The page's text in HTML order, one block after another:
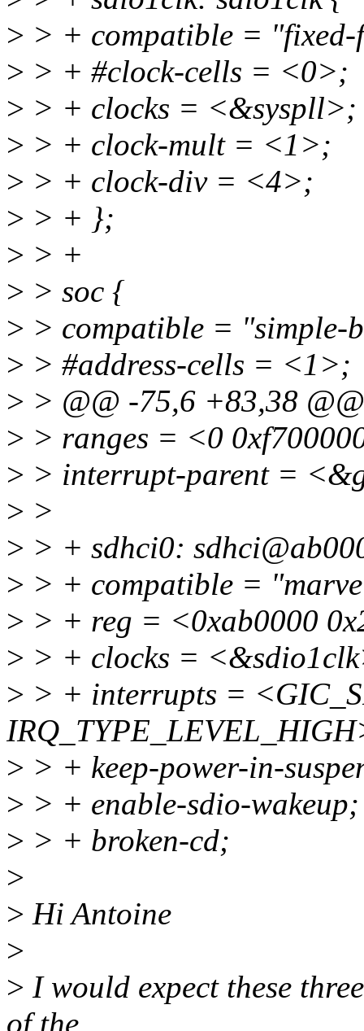
> > + compatible =
> > + #clock-cells = <0>;
> > + clocks = <&syspll>;
> > + clock-mult = <1>;
> > + clock-div = <4>;
> > + };
> > +
> > soc {
> > compatible = "simple-
> > #address-cells = <1>;
> > @@ -75,6 +83,38 @@
> > ranges = <0
> > interrupt-parent =
> >
> > + sdhci0:
> > + compatible =
> > + reg = <0xab0000
> > + clocks =
> > + interrupts =
> > + keep-power-in-
> > + enable-sdio-wakeup;
> > + broken-cd;
>
> Hi Antoine
>
> I would expect these
of the